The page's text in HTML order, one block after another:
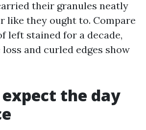
their granules neatly
like they ought to. Compare
left stained for a decade,
and curled edges show
the day